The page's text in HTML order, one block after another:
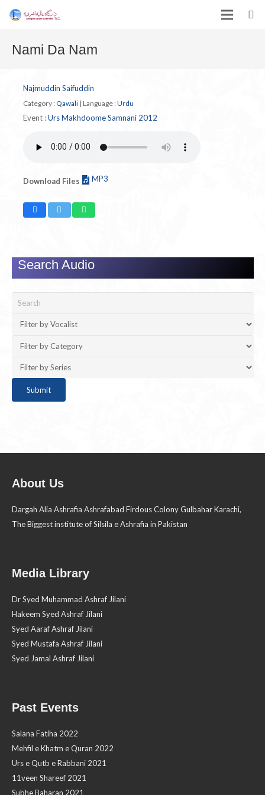
Nami Da Nam
Najmuddin Saifuddin
Category : Qawali | Language : Urdu
Event :Urs Makhdoome Samnani 2012
Download Files MP3
Search Audio
About Us
Dargah Alia Ashrafia Ashrafabad Firdous Colony Gulbahar Karachi,
The Biggest institute of Silsila e Ashrafia in Pakistan
Media Library
Dr Syed Muhammad Ashraf Jilani
Hakeem Syed Ashraf Jilani
Syed Aaraf Ashraf Jilani
Syed Mustafa Ashraf Jilani
Syed Jamal Ashraf Jilani
Past Events
Salana Fatiha 2022
Mehfil e Khatm e Quran 2022
Urs e Qutb e Rabbani 2021
11veen Shareef 2021
Subhe Baharan 2021